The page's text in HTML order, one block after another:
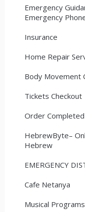
Emergency
Emergency
Insurance
Home Repair
Body Movement
Tickets Checkout
Order Completed
HebrewByte–
Hebrew
EMERGENCY
Cafe Netanya
Musical Programs